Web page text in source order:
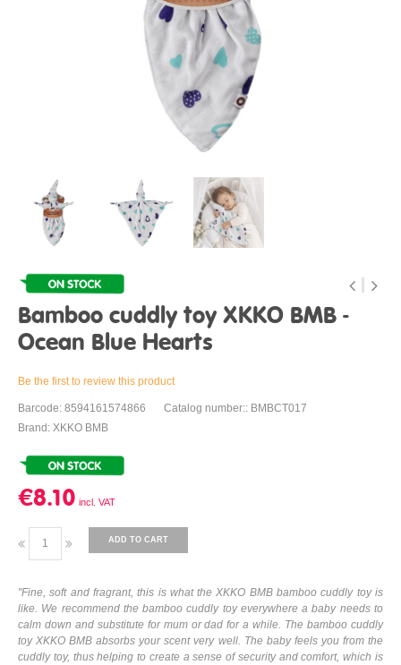
Bamboo cuddly toy XKKO BMB -
Ocean Blue Hearts
Be the first to review this product
Barcode: 8594161574866
Catalog number:: BMBCT017
Brand: XKKO BMB
€8.10
ADD TO CART
"Fine, soft and fragrant, this is what the XKKO BMB bamboo cuddly toy is
like. We recommend the bamboo cuddly toy everywhere a baby needs to
calm down and substitute for mum or dad for a while. The bamboo cuddly
toy XKKO BMB absorbs your scent very well. The baby feels you from the
cuddly toy, thus helping to create a sense of security and comfort, which is